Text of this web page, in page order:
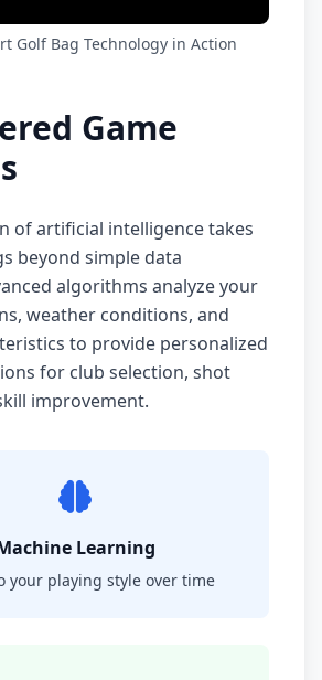
Golf Bag Technology in Action
Game
of artificial intelligence takes
beyond simple data
algorithms analyze your
weather conditions, and
to provide personalized
for club selection, shot
improvement.
Learning
your playing style over time